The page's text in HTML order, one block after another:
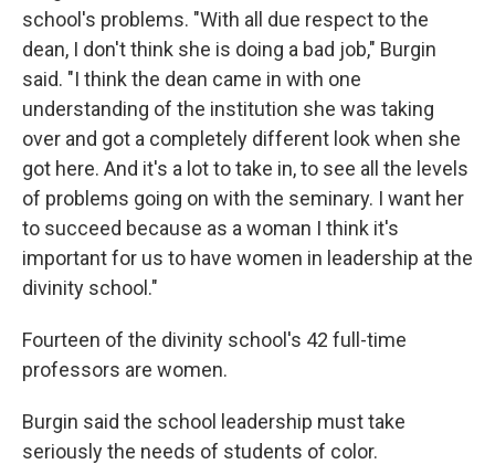
school's problems. "With all due respect to the
dean, I don't think she is doing a bad job," Burgin
said. "I think the dean came in with one
understanding of the institution she was taking
over and got a completely different look when she
got here. And it's a lot to take in, to see all the levels
of problems going on with the seminary. I want her
to succeed because as a woman I think it's
important for us to have women in leadership at the
divinity school."
Fourteen of the divinity school's 42 full-time
professors are women.
Burgin said the school leadership must take
seriously the needs of students of color.